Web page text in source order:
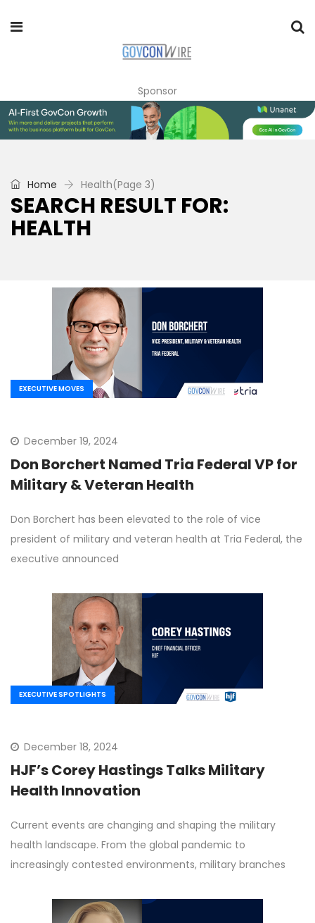
Sponsor
Home Health(Page 3)
SEARCH RESULT FOR:
HEALTH
EXECUTIVE MOVES
December 19, 2024
Don Borchert Named Tria Federal VP for
Military & Veteran Health
Don Borchert has been elevated to the role of vice
president of military and veteran health at Tria Federal, the
executive announced
EXECUTIVE SPOTLIGHTS
December 18, 2024
HJF’s Corey Hastings Talks Military
Health Innovation
Current events are changing and shaping the military
health landscape. From the global pandemic to
increasingly contested environments, military branches